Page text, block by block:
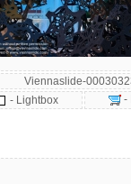
Viennaslide-
- Lightbox
-